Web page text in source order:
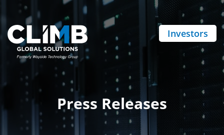
Investors
Press Releases